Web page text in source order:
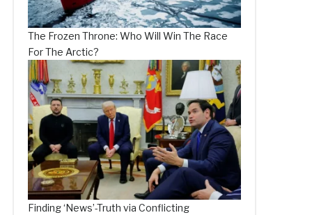
The Frozen Throne: Who Will Win The Race
For The Arctic?
Finding ‘News’-Truth via Conflicting